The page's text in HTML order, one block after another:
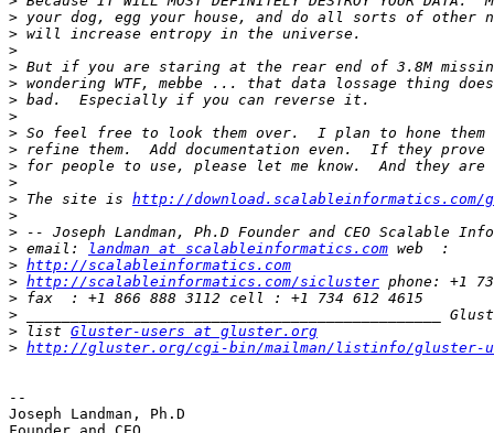
>
>
>
>
>
>
>
>
>
>
>
> The site is http://
>
>
> email: landman at scalableinformatics.com
> http://scalableinformatics.com
> http://scalableinformatics.com/sicluster
>
>
> list Gluster-users at gluster.org
> http://gluster.org/cgi-bin/mailman/listinfo/gluster-
--
Joseph Landman, Ph.D